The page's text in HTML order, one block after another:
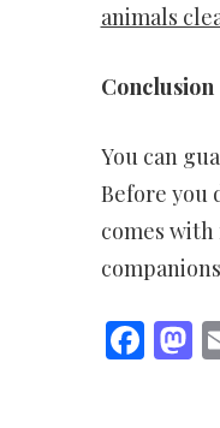
animals
Conclusion
You can
Before you
comes